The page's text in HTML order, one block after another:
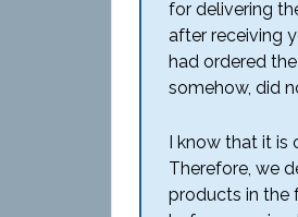
for delivering
after receiving
had ordered
somehow, did
I know that it is
Therefore, we
products in the